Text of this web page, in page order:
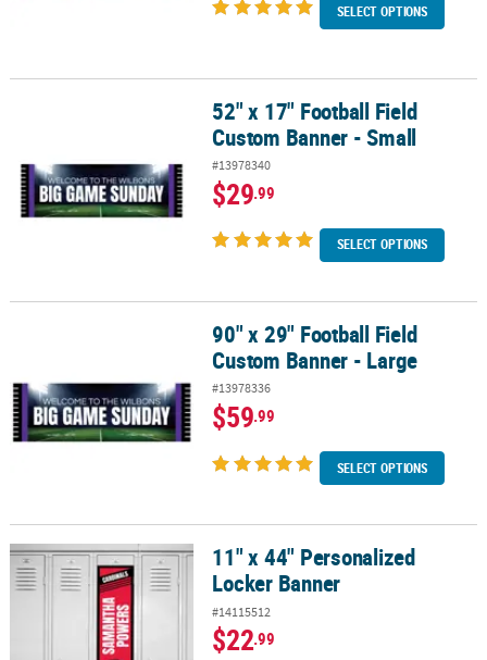
SELECT OPTIONS
52" x 17" Football Field Custom Banner - Small
52" x 17" Football Field
Custom Banner - Small
#13978340
$29.99
SELECT OPTIONS
90" x 29" Football Field Custom Banner - Large
90" x 29" Football Field
Custom Banner - Large
#13978336
$59.99
SELECT OPTIONS
11" x 44" Personalized Locker Banner11" x 44" Personalized
Locker Banner
#14115512
$22.99